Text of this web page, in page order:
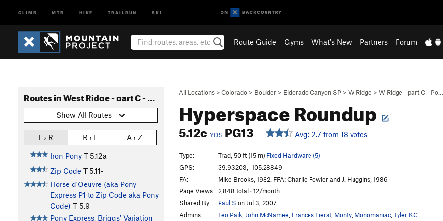
CLIMB MTB HIKE TRAILRUN SKI
Route Guide Gyms What's New Partners Forum
All Locations > Colorado > Boulder > Eldorado Canyon SP > W Ridge > W Ridge - part C - Po…
Hyperspace Roundup
5.12cYDS PG13 Avg: 2.7 from 18 votes
Routes in West Ridge - part C - Pony Express to Long John
Show All Routes
L › R R › L A › Z
Iron Pony T 5.12a
Zip Code T 5.11-
Horse d'Oeuvre (aka Pony
Express P1 to Zip Code aka Pony
Code) T 5.9
Pony Express, Briggs' Variation
Type: Trad, 50 ft (15 m) Fixed Hardware (5)
GPS:
39.93203, -105.28849
FA:
Mike Brooks, 1982. FFA: Charlie Fowler and J. Huggins, 1986
Page Views: 2,848 total · 12/month
Shared By:
Paul S on Jul 3, 2007
Admins:
Leo Paik John McNamee Frances Fierst Monty Monomaniac Tyler KC